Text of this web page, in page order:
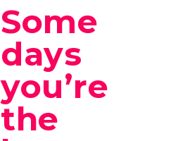
Some
days
you’re
the